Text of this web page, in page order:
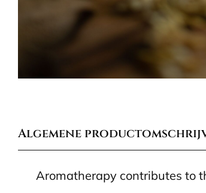
Algemene
Aromatherapy contributes to